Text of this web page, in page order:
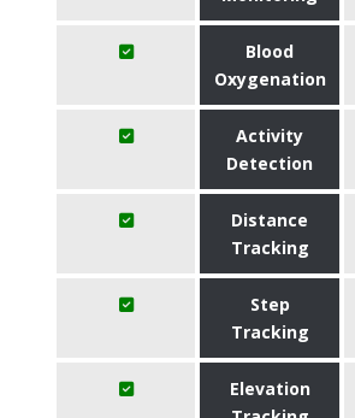
Blood
Oxygenation
Activity
Detection
Distance
Tracking
Step
Tracking
Elevation